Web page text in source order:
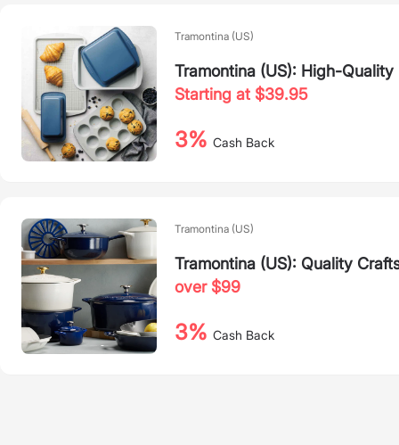
Tramontina (US)
Tramontina (US): High-Quality
Starting at $39.95
3% Cash Back
Tramontina (US)
Tramontina (US): Quality
over $99
3% Cash Back